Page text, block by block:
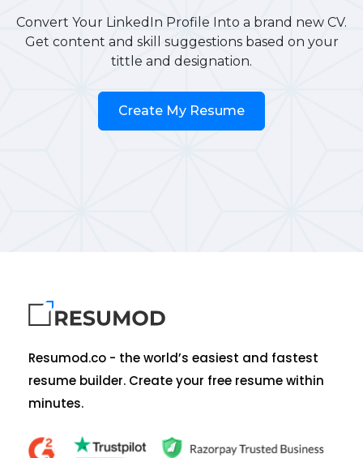
Convert Your LinkedIn Profile Into a brand new CV.
Get content and skill suggestions based on your
tittle and designation.
Create My Resume
Resumod.co - the world’s easiest and fastest
resume builder. Create your free resume within
minutes.